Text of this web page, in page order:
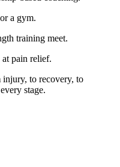
a gym.
training meet.
at pain relief.
injury, to recovery, to
stage.